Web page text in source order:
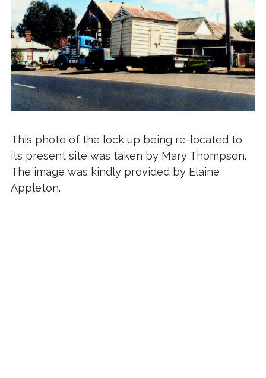
This photo of the lock up being re-located to
its present site was taken by Mary Thompson.
The image was kindly provided by Elaine
Appleton.